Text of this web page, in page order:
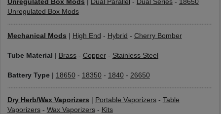
Unregulated Box Mods Dual Parallel - Dual Series- 18650
Unregulated Box Mods
Mechanical Mods High End - Hybrid - Cherry Bomber
Tube Material Brass- Copper- Stainless Steel
Battery Type| 18650- 18350- 1840- 26650
Dry Herb/Wax Vaporizers Portable Vaporizers- Table
Vaporizers- Wax Vaporizers- Kits